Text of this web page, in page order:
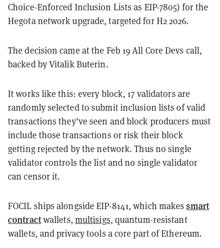
Choice-Enforced Inclusion Lists as EIP-7805) for the
Hegota network upgrade, targeted for H2 2026.
The decision came at the Feb 19 All Core Devs call,
backed by Vitalik Buterin.
It works like this: every block, 17 validators are
randomly selected to submit inclusion lists of valid
transactions they’ve seen and block producers must
include those transactions or risk their block
getting rejected by the network. Thus no single
validator controls the list and no single validator
can censor it.
FOCIL ships alongside EIP-8141, which makessmart
contractwallets, multisigs, quantum-resistant
wallets, and privacy tools a core part of Ethereum.